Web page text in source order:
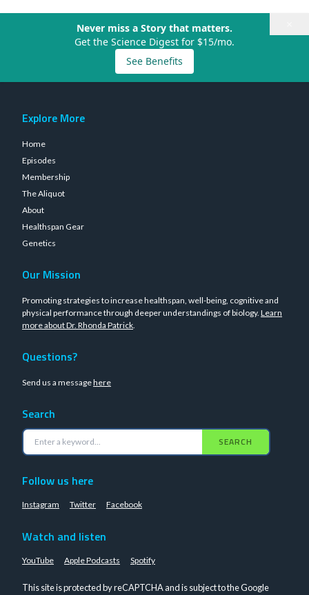
Never miss a Story that matters.
Get the Science Digest for $15/mo.
See Benefits
Explore More
Home
Episodes
Membership
The Aliquot
About
Healthspan Gear
Genetics
Our Mission
Promoting strategies to increase healthspan, well-being, cognitive and
physical performance through deeper understandings of biology. Learn
more about Dr. Rhonda Patrick.
Questions?
Send us a messagehere
Search
SEARCH
Follow us here
Instagram Twitter Facebook
Watch and listen
YouTube Apple Podcasts Spotify
This site is protected by reCAPTCHA and is subject to the Google